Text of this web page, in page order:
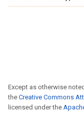
Except as otherwise
the Creative Commons
licensed under the